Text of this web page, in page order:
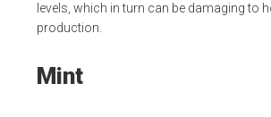
levels, which in turn can be damaging to
production.
Mint